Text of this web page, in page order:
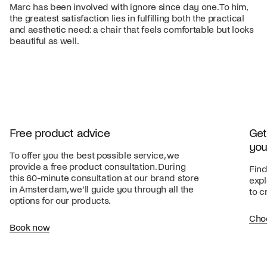
Marc has been involved with ignore since day one. To him,
the greatest satisfaction lies in fulfilling both the practical
and aesthetic need: a chair that feels comfortable but looks
beautiful as well.
Free product advice
To offer you the best possible service, we
provide a free product consultation. During
this 60-minute consultation at our brand store
in Amsterdam, we’ll guide you through all the
options for our products.
Book now
to